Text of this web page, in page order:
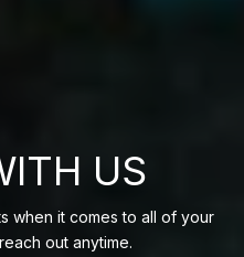
US
when it comes to all of your
out anytime.